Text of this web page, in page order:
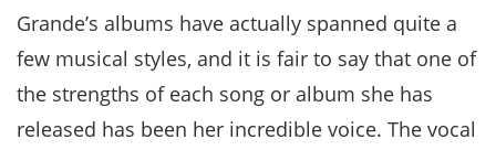
Grande’s albums have actually spanned quite a
few musical styles, and it is fair to say that one of
the strengths of each song or album she has
released has been her incredible voice. The vocal